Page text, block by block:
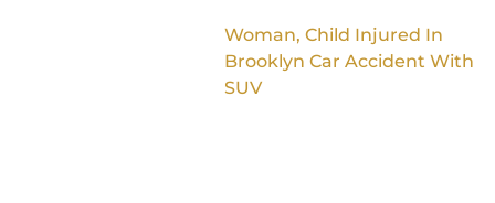
Woman, Child Injured In
Brooklyn Car Accident With
SUV